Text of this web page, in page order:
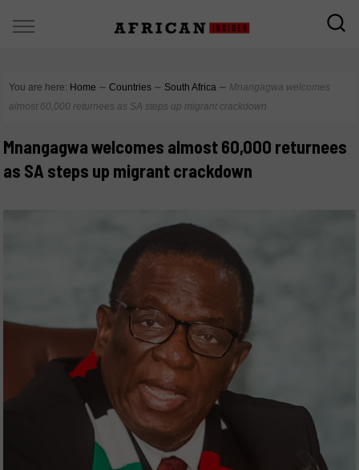
You are here: Home ∼ Countries ∼ South Africa ∼ Mnangagwa welcomes
almost 60,000 returnees as SA steps up migrant crackdown
Mnangagwa welcomes almost 60,000 returnees
as SA steps up migrant crackdown